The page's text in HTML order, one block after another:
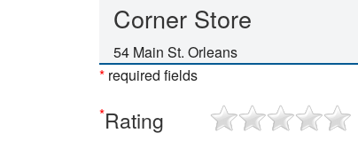
Corner Store
54 Main St. Orleans
* required fields
*Rating